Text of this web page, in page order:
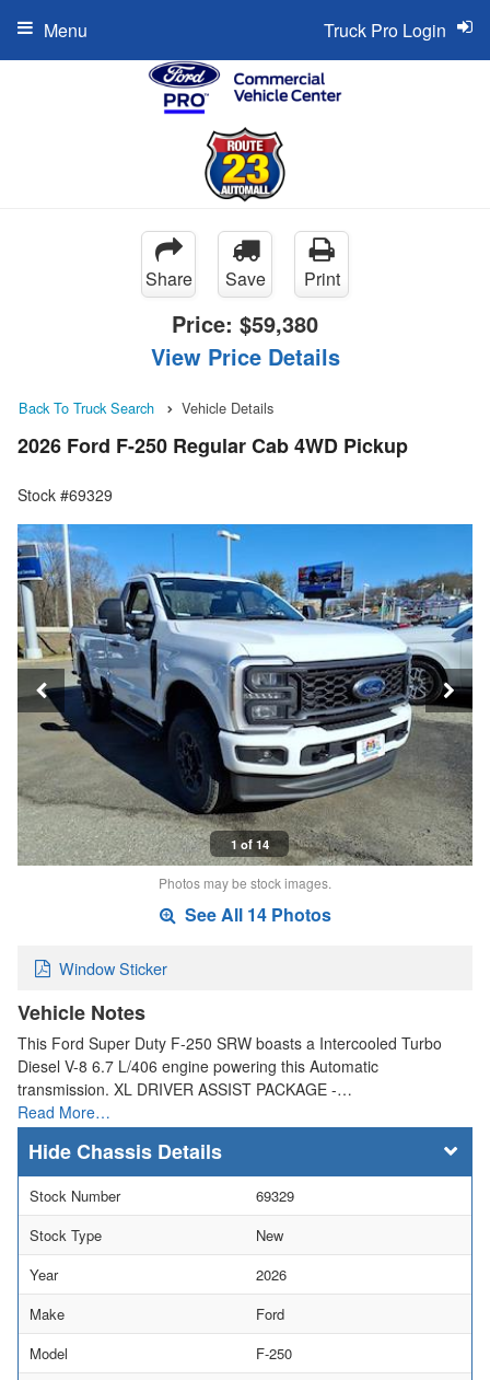
Truck Pro Login
Menu
Share Save Print
Price: $59,380
View Price Details
Back To Truck Search Vehicle Details
2026 Ford F-250 Regular Cab 4WD Pickup
Stock #69329
1 of 14
Photos may be stock images.
See All 14 Photos
Window Sticker
Vehicle Notes
This Ford Super Duty F-250 SRW boasts a Intercooled Turbo
Diesel V-8 6.7 L/406 engine powering this Automatic
transmission. XL DRIVER ASSIST PACKAGE -…
Read More…
Chassis Details
Stock Number
69329
Stock Type
New
Year
2026
Make
Ford
Model
F-250